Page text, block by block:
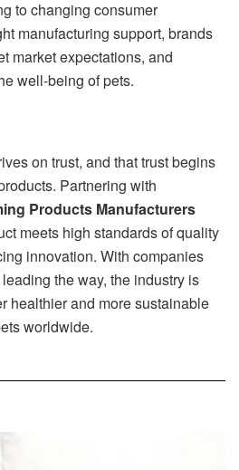
to changing consumer
manufacturing support, brands
market expectations, and
well-being of pets.
on trust, and that trust begins
Partnering with
Products Manufacturers
meets high standards of quality
innovation. With companies
leading the way, the industry is
healthier and more sustainable
worldwide.